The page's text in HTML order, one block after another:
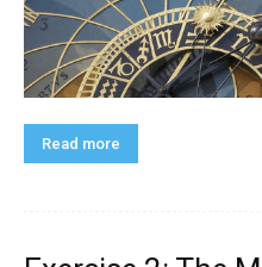
Read more